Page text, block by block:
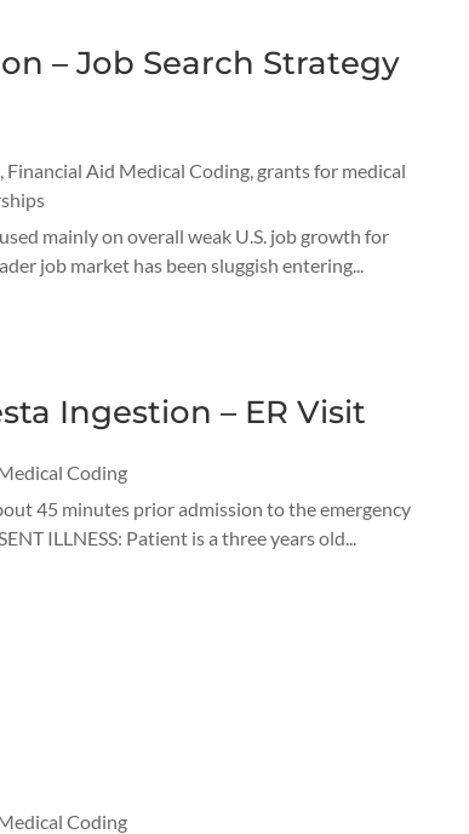
– Job Search Strategy
, Financial Aid Medical Coding, grants for medical
mainly on overall weak U.S. job growth for
job market has been sluggish entering...
Ingestion – ER Visit
Coding
45 minutes prior admission to the emergency
ILLNESS: Patient is a three years old...
Coding